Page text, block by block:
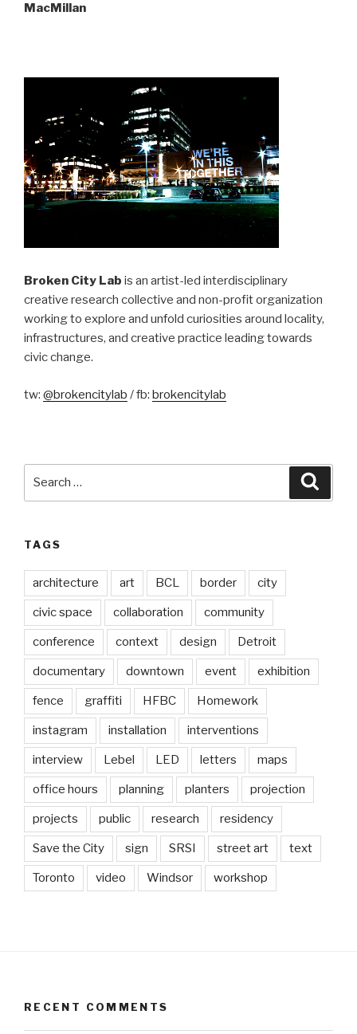
MacMillan
Broken City Lab is an artist-led interdisciplinary
creative research collective and non-profit organization
working to explore and unfold curiosities around locality,
infrastructures, and creative practice leading towards
civic change.
tw: @brokencitylab / fb: brokencitylab
TAGS
architecture art BCL border city
civic space collaboration community
conference context design Detroit
documentary downtown event exhibition
fence graffiti HFBC Homework
instagram installation interventions
interview Lebel LED letters maps
office hours planning planters projection
projects public research residency
Save the City sign SRSI street art text
Toronto video Windsor workshop
RECENT COMMENTS